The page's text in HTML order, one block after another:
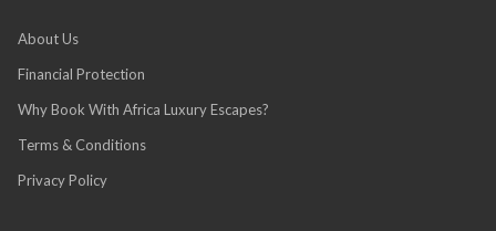
About Us
Financial Protection
Why Book With Africa Luxury Escapes?
Terms & Conditions
Privacy Policy